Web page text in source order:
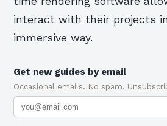
interact with their projects
immersive way.
Get new guides by email
Occasional emails. No spam.